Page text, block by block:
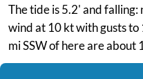
The tide is 5.2' and
wind at 10 kt with gusts to
mi SSW of here are about